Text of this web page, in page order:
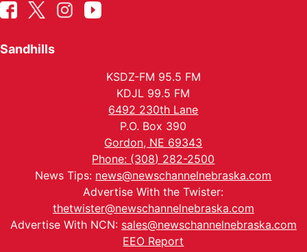
Sandhills
KSDZ-FM 95.5 FM
KDJL 99.5 FM
6492 230th Lane
P.O. Box 390
Gordon, NE 69343
Phone: (308) 282-2500
News Tips: news@newschannelnebraska.com
Advertise With the Twister:
thetwister@newschannelnebraska.com
Advertise With NCN: sales@newschannelnebraska.com
EEO Report